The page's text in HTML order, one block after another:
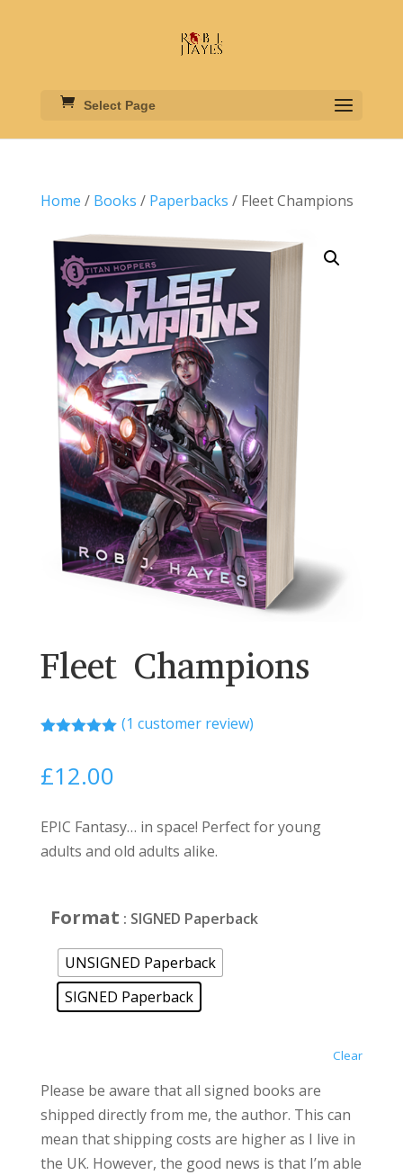
Select Page
Home / Books / Paperbacks / Fleet Champions
Fleet Champions
based on
customer
(1 customer review)
£12.00
EPIC Fantasy… in space! Perfect for young
adults and old adults alike.
Format : SIGNED Paperback
UNSIGNED Paperback
SIGNED Paperback
Clear
Please be aware that all signed books are
shipped directly from me, the author. This can
mean that shipping costs are higher as I live in
the UK. However, the good news is that I’m able